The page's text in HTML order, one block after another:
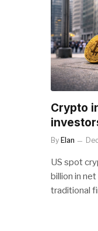
Crypto
By Elan
US spot
billion in
traditional